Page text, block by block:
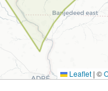
Leaflet | ©